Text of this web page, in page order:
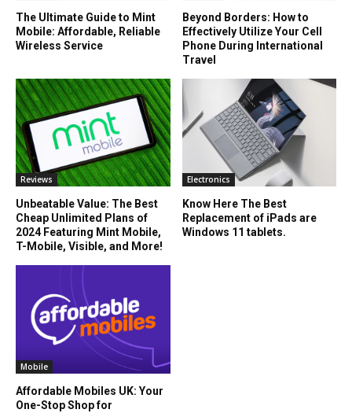
The Ultimate Guide to Mint
Mobile: Affordable, Reliable
Wireless Service
Beyond Borders: How to
Effectively Utilize Your Cell
Phone During International
Travel
Reviews
Unbeatable Value: The Best
Cheap Unlimited Plans of
2024 Featuring Mint Mobile,
T-Mobile, Visible, and More!
Electronics
Know Here The Best
Replacement of iPads are
Windows 11 tablets.
Mobile
Affordable Mobiles UK: Your
One-Stop Shop for